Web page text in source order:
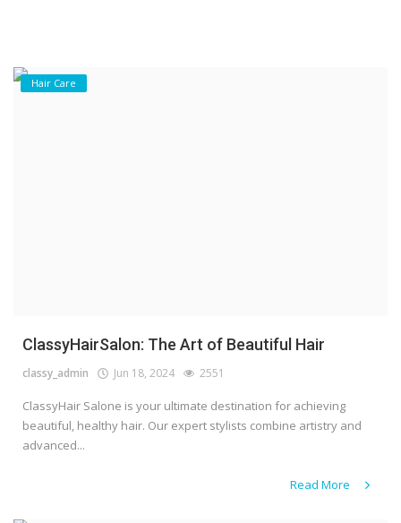
Hair Care
ClassyHairSalon: The Art of Beautiful Hair
classy_admin Jun 18, 2024 2551
ClassyHair Salone is your ultimate destination for achieving
beautiful, healthy hair. Our expert stylists combine artistry and
advanced...
Read More